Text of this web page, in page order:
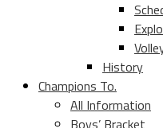
History
Champions To.
All Information
Boys’ Bracket